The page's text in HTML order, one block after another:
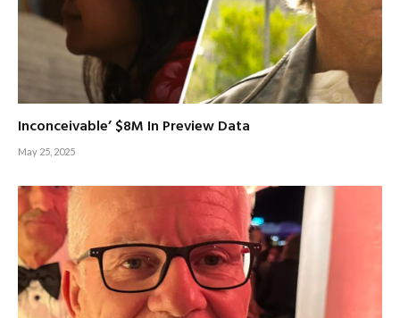
Inconceivable’ $8M In Preview Data
May 25, 2025